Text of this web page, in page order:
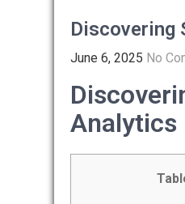
Discovering
June 6, 2025 No
Analytics